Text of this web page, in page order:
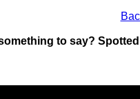
to say?